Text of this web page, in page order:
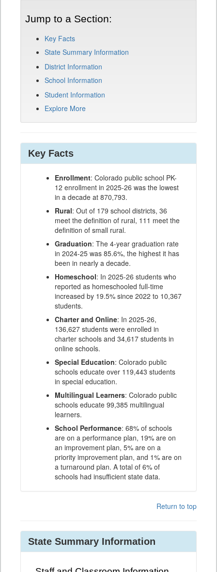
Jump to a Section:
Key Facts
State Summary Information
District Information
School Information
Student Information
Explore More
Key Facts
Enrollment: Colorado public school PK-
12 enrollment in 2025-26 was the lowest
in a decade at 870,793.
Rural: Out of 179 school districts, 36
meet the definition of rural, 111 meet the
definition of small rural.
Graduation: The 4-year graduation rate
in 2024-25 was 85.6%, the highest it has
been in nearly a decade.
Homeschool: In 2025-26 students who
reported as homeschooled full-time
increased by 19.5% since 2022 to 10,367
students.
Charter and Online: In 2025-26,
136,627 students were enrolled in
charter schools and 34,617 students in
online schools.
Special Education: Colorado public
schools educate over 119,443 students
in special education.
Multilingual Learners: Colorado public
schools educate 99,385 multilingual
learners.
School Performance: 68% of schools
are on a performance plan, 19% are on
an improvement plan, 5% are on a
priority improvement plan, and 1% are on
a turnaround plan. A total of 6% of
schools had insufficient state data.
Return to top
State Summary Information